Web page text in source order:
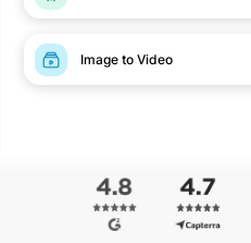
Image to Video